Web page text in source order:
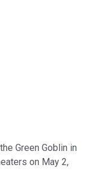
Green Goblin in
on May 2,